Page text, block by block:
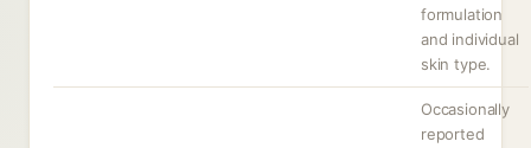
formulation
and individual
skin type.
Occasionally
reported